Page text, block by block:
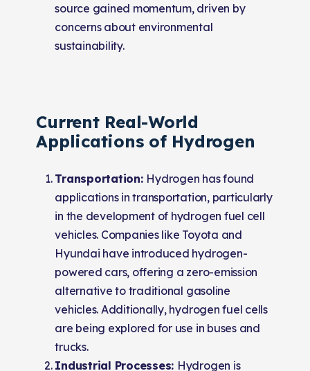
source gained momentum, driven by
concerns about environmental
sustainability.
Current Real-World
Applications of Hydrogen
Transportation: Hydrogen has found
applications in transportation, particularly
in the development of hydrogen fuel cell
vehicles. Companies like Toyota and
Hyundai have introduced hydrogen-
powered cars, offering a zero-emission
alternative to traditional gasoline
vehicles. Additionally, hydrogen fuel cells
are being explored for use in buses and
trucks.
Industrial Processes: Hydrogen is